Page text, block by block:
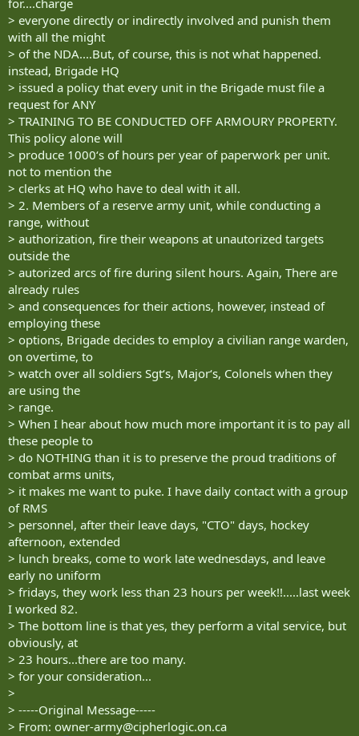
for....charge
> everyone directly or indirectly involved and punish them
with all the might
> of the NDA....But, of course, this is not what happened.
instead, Brigade HQ
> issued a policy that every unit in the Brigade must file a
request for ANY
> TRAINING TO BE CONDUCTED OFF ARMOURY PROPERTY.
This policy alone will
> produce 1000‘s of hours per year of paperwork per unit.
not to mention the
> clerks at HQ who have to deal with it all.
> 2. Members of a reserve army unit, while conducting a
range, without
> authorization, fire their weapons at unautorized targets
outside the
> autorized arcs of fire during silent hours. Again, There are
already rules
> and consequences for their actions, however, instead of
employing these
> options, Brigade decides to employ a civilian range warden,
on overtime, to
> watch over all soldiers Sgt‘s, Major‘s, Colonels when they
are using the
> range.
> When I hear about how much more important it is to pay all
these people to
> do NOTHING than it is to preserve the proud traditions of
combat arms units,
> it makes me want to puke. I have daily contact with a group
of RMS
> personnel, after their leave days, "CTO" days, hockey
afternoon, extended
> lunch breaks, come to work late wednesdays, and leave
early no uniform
> fridays, they work less than 23 hours per week!!.....last week
I worked 82.
> The bottom line is that yes, they perform a vital service, but
obviously, at
> 23 hours...there are too many.
> for your consideration...
>
> -----Original Message-----
> From: owner-army@cipherlogic.on.ca